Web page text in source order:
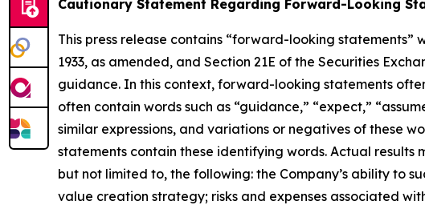
Cautionary Statement Regarding Forward-Looking
This press release contains “forward-looking
1933, as amended, and Section 21E of the Securities
guidance. In this context, forward-looking statements
often contain words such as “guidance,” “expect,”
similar expressions, and variations or negatives of these
statements contain these identifying words. Actual
but not limited to, the following: the Company’s ability to
value creation strategy; risks and expenses associated